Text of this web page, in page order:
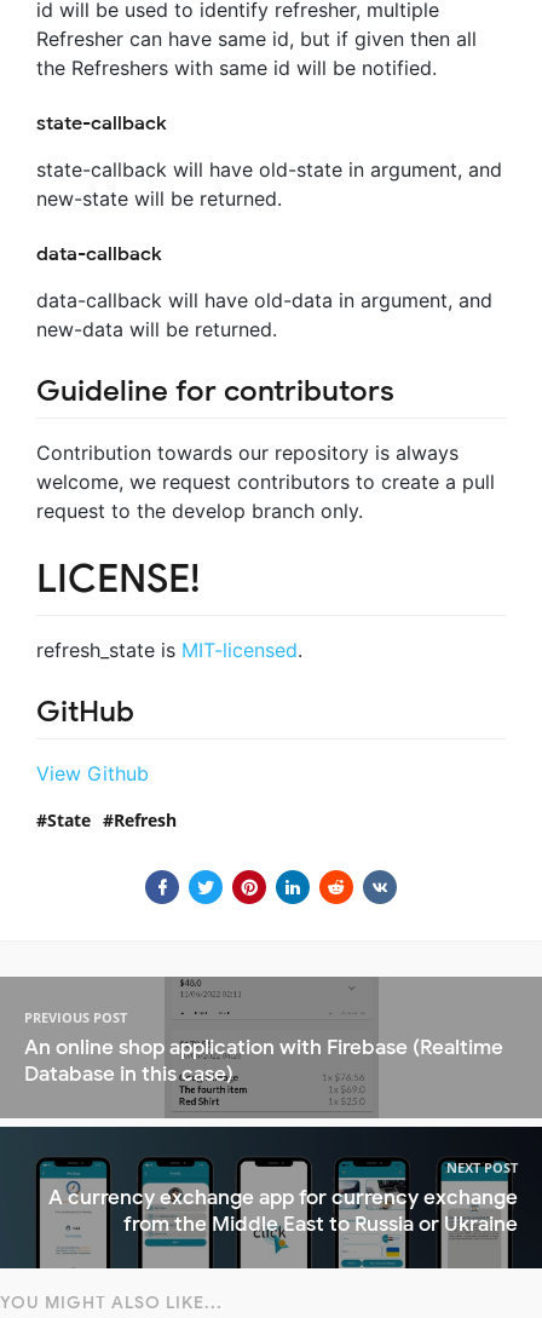
id will be used to identify refresher, multiple
Refresher can have same id, but if given then all
the Refreshers with same id will be notified.
state-callback
state-callback will have old-state in argument, and
new-state will be returned.
data-callback
data-callback will have old-data in argument, and
new-data will be returned.
Guideline for contributors
Contribution towards our repository is always
welcome, we request contributors to create a pull
request to the develop branch only.
LICENSE!
refresh_state is MIT-licensed.
GitHub
View Github
State Refresh
PREVIOUS POST
An online shop application with Firebase (Realtime
Database in this case)
NEXT POST
A currency exchange app for currency exchange
from the Middle East to Russia or Ukraine
YOU MIGHT ALSO LIKE...